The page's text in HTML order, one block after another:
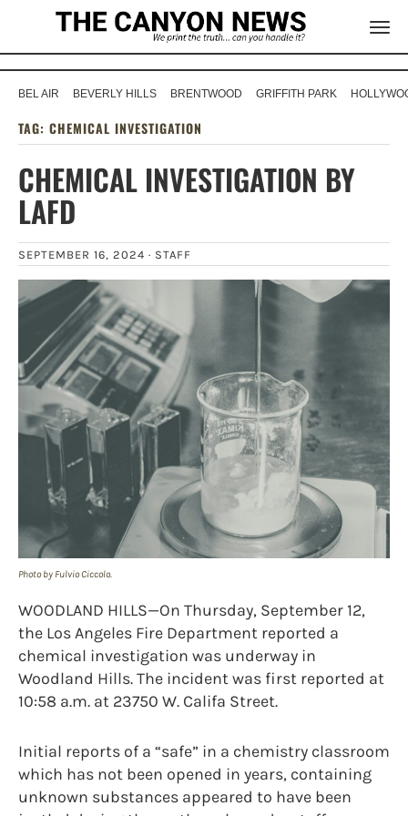
BEL AIR BEVERLY HILLS BRENTWOOD GRIFFITH PARK
TAG: CHEMICAL INVESTIGATION
CHEMICAL INVESTIGATION BY
LAFD
SEPTEMBER 16, 2024 · STAFF
Photo by Fulvio Ciccolo.
WOODLAND HILLS—On Thursday, September 12,
the Los Angeles Fire Department reported a
chemical investigation was underway in
Woodland Hills. The incident was first reported at
10:58 a.m. at 23750 W. Califa Street.
Initial reports of a “safe” in a chemistry classroom
which has not been opened in years, containing
unknown substances appeared to have been